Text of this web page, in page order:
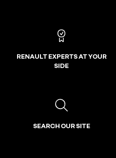
RENAULT EXPERTS AT YOUR
SIDE
SEARCH OUR SITE